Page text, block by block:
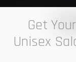
7
Get
Unisex